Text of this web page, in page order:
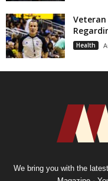
Veteran
Health
We bring you with the